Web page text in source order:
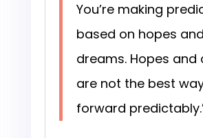
You’re making
based on hopes and
dreams. Hopes and
are not the best
forward